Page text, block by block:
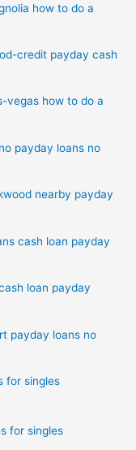
how to do a
credit payday cash
vegas how to do a
payday loans no
nearby payday
cash loan payday
loan payday
payday loans no
for singles
for singles